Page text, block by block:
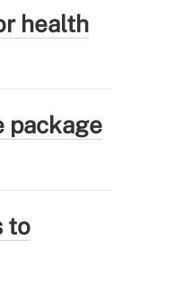
health
package
to